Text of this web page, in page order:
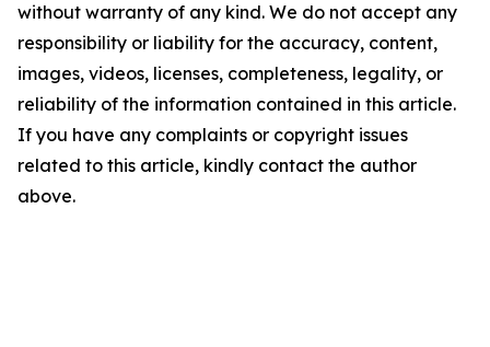
without warranty of any kind. We do not accept any
responsibility or liability for the accuracy, content,
images, videos, licenses, completeness, legality, or
reliability of the information contained in this article.
If you have any complaints or copyright issues
related to this article, kindly contact the author
above.